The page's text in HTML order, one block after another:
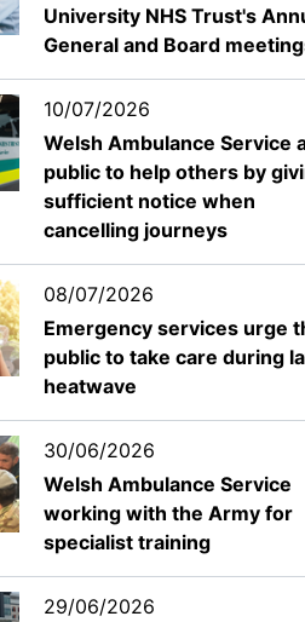
University NHS Trust's
General and Board
10/07/2026
Welsh Ambulance Service
public to help others by
sufficient notice when
cancelling journeys
08/07/2026
Emergency services urge
public to take care during
heatwave
30/06/2026
Welsh Ambulance Service
working with the Army for
specialist training
29/06/2026